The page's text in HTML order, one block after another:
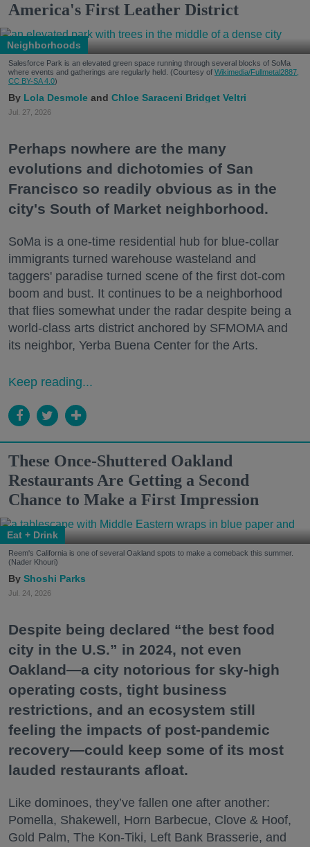
America's First Leather District
Neighborhoods
Salesforce Park is an elevated green space running through several blocks of SoMa
where events and gatherings are regularly held. (Courtesy of Wikimedia/Fullmetal2887,
CC BY-SA 4.0)
Lola Desmole Chloe Saraceni Bridget Veltri
Jul. 27, 2026
Perhaps nowhere are the many
evolutions and dichotomies of San
Francisco so readily obvious as in the
city's South of Market neighborhood.
SoMa is a one-time residential hub for blue-collar
immigrants turned warehouse wasteland and
taggers' paradise turned scene of the first dot-com
boom and bust. It continues to be a neighborhood
that flies somewhat under the radar despite being a
world-class arts district anchored by SFMOMA and
its neighbor, Yerba Buena Center for the Arts.
Keep reading...
These Once-Shuttered Oakland
Restaurants Are Getting a Second
Chance to Make a First Impression
Eat + Drink
Reem's California is one of several Oakland spots to make a comeback this summer.
(Nader Khouri)
Shoshi Parks
Jul. 24, 2026
Despite being declared “the best food
city in the U.S.” in 2024, not even
Oakland—a city notorious for sky-high
operating costs, tight business
restrictions, and an ecosystem still
feeling the impacts of post-pandemic
recovery—could keep some of its most
lauded restaurants afloat.
Like dominoes, they’ve fallen one after another:
Pomella, Shakewell, Horn Barbecue, Clove & Hoof,
Gold Palm, The Kon-Tiki, Left Bank Brasserie, and